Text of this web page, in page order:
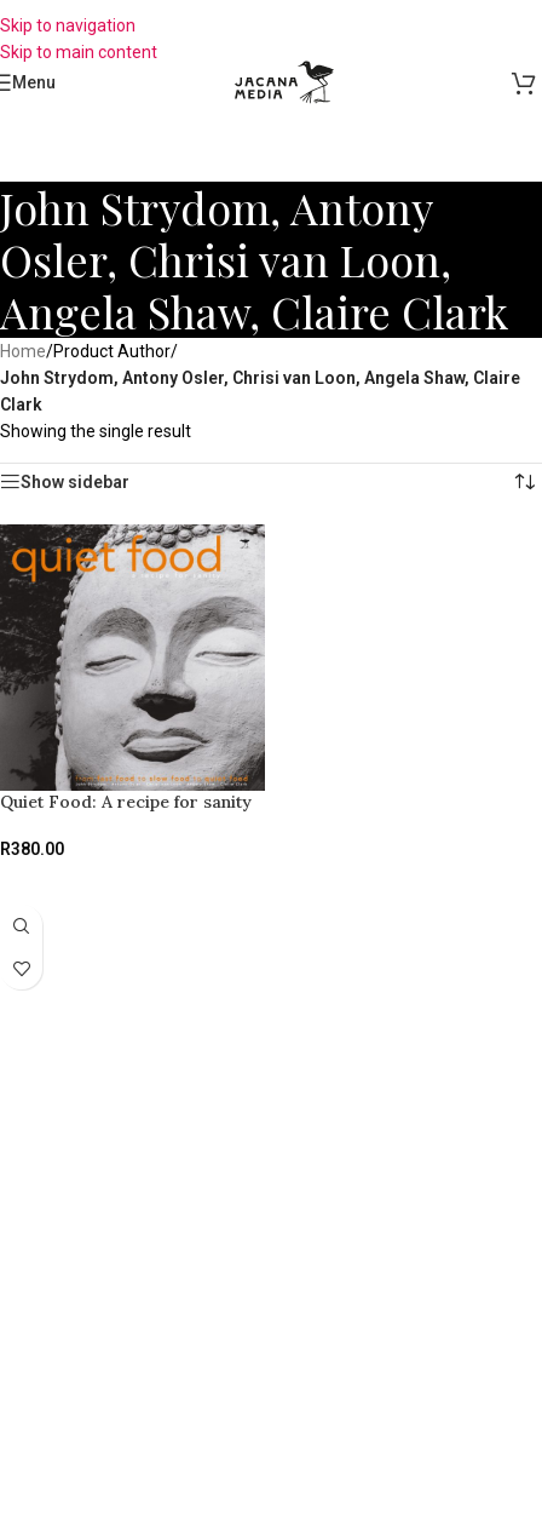
Skip to navigation
Skip to main content
Menu
John Strydom, Antony
Osler, Chrisi van Loon,
Angela Shaw, Claire Clark
Home/Product Author/
John Strydom, Antony Osler, Chrisi van Loon, Angela Shaw, Claire
Clark
Showing the single result
Show sidebar
Quiet Food: A recipe for sanity
R380.00